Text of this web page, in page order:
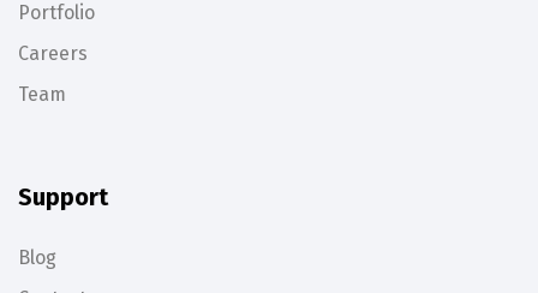
Portfolio
Careers
Team
Support
Blog